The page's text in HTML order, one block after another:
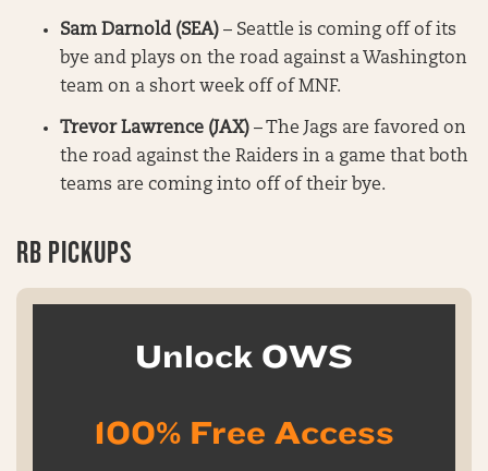
Sam Darnold (SEA) – Seattle is coming off of its
bye and plays on the road against a Washington
team on a short week off of MNF.
Trevor Lawrence (JAX) – The Jags are favored on
the road against the Raiders in a game that both
teams are coming into off of their bye.
RB PICKUPS
Unlock OWS
100% Free Access